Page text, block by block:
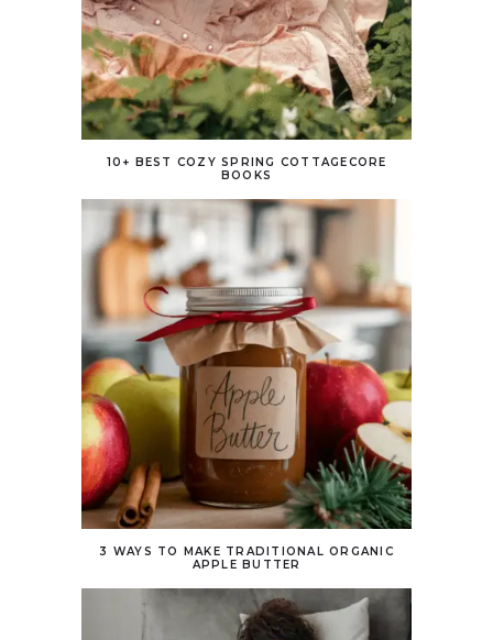
10+ BEST COZY SPRING COTTAGECORE
BOOKS
3 WAYS TO MAKE TRADITIONAL ORGANIC
APPLE BUTTER